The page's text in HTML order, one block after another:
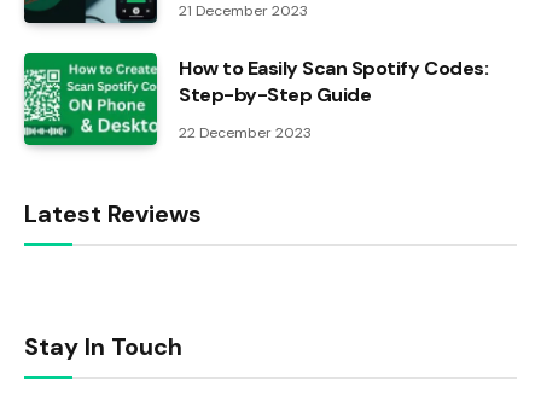
21 December 2023
How to Easily Scan Spotify Codes:
Step-by-Step Guide
22 December 2023
Latest Reviews
Stay In Touch